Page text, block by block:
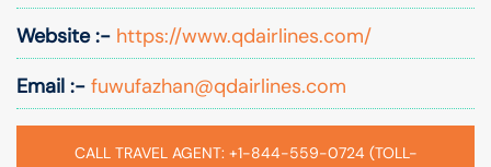
Website :- https://www.qdairlines.com/
Email :- fuwufazhan@qdairlines.com
CALL TRAVEL AGENT: +1-844-559-0724 (TOLL-